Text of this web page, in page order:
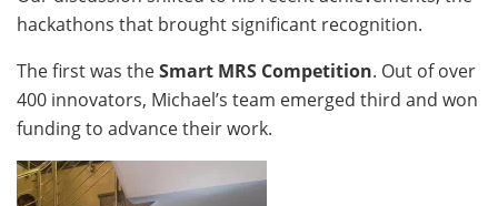
hackathons that brought significant recognition.
The first was theSmart MRS Competition. Out of over
400 innovators, Michael’s team emerged third and won
funding to advance their work.